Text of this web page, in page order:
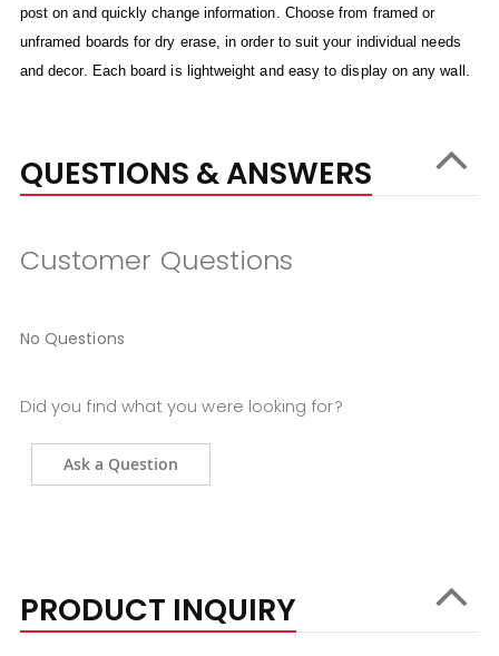
post on and quickly change information. Choose from framed or
unframed boards for dry erase, in order to suit your individual needs
and decor. Each board is lightweight and easy to display on any wall.
QUESTIONS & ANSWERS
Customer Questions
No Questions
Did you find what you were looking for?
Ask a Question
PRODUCT INQUIRY